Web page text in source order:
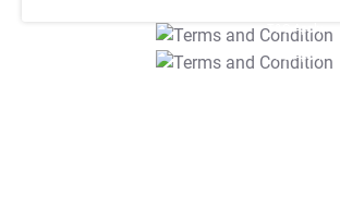
T&C Apply
T&C Apply